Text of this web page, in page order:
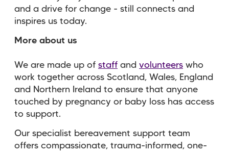
and a drive for change - still connects and
inspires us today.
More about us
We are made up of staff and volunteers who
work together across Scotland, Wales, England
and Northern Ireland to ensure that anyone
touched by pregnancy or baby loss has access
to support.
Our specialist bereavement support team
offers compassionate, trauma-informed, one-